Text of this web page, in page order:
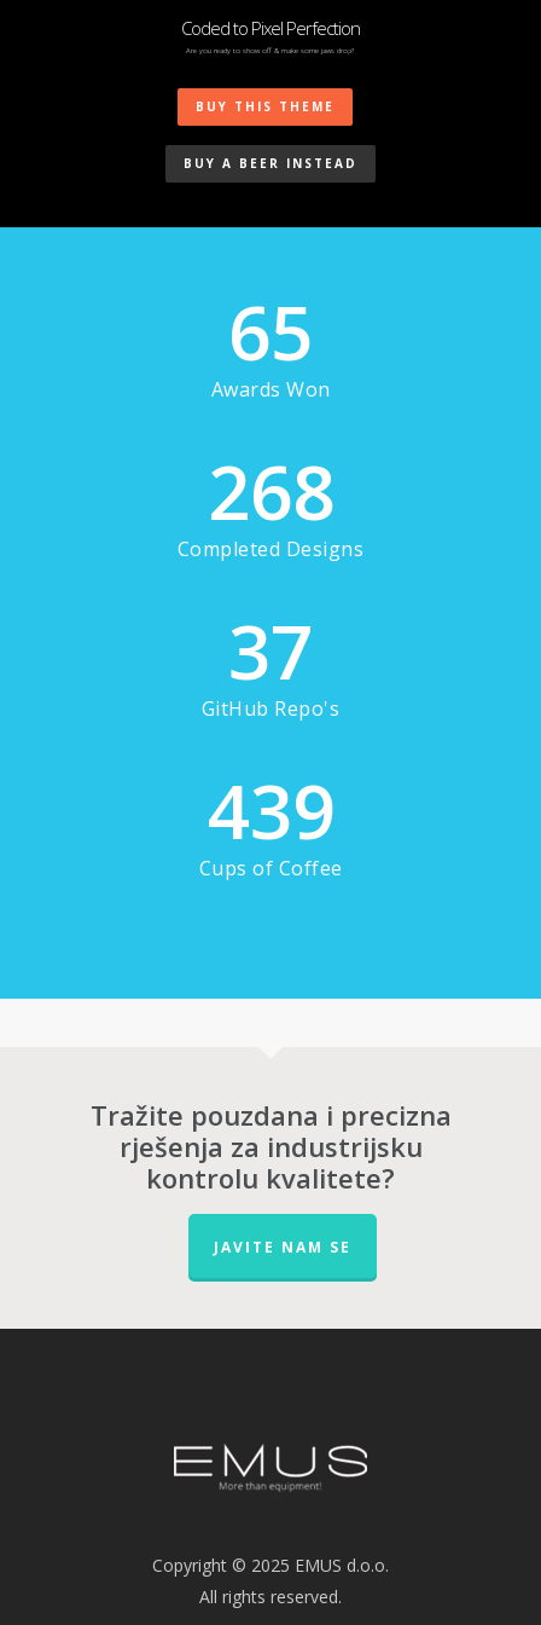
Coded to Pixel Perfection
Are you ready to show off & make some jaws drop?
BUY THIS THEME
BUY A BEER INSTEAD
65
Awards Won
268
Completed Designs
37
GitHub Repo's
439
Cups of Coffee
Tražite pouzdana i precizna
rješenja za industrijsku
kontrolu kvalitete?
JAVITE NAM SE
Copyright © 2025 EMUS d.o.o.
All rights reserved.